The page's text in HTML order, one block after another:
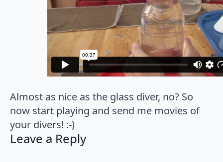
Almost as nice as the glass diver, no? So
now start playing and send me movies of
your divers! :-)
Leave a Reply